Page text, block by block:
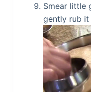
Smear little
gently rub it